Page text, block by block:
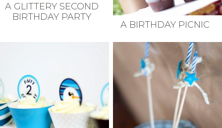
A GLITTERY SECOND
BIRTHDAY PARTY
A BIRTHDAY PICNIC